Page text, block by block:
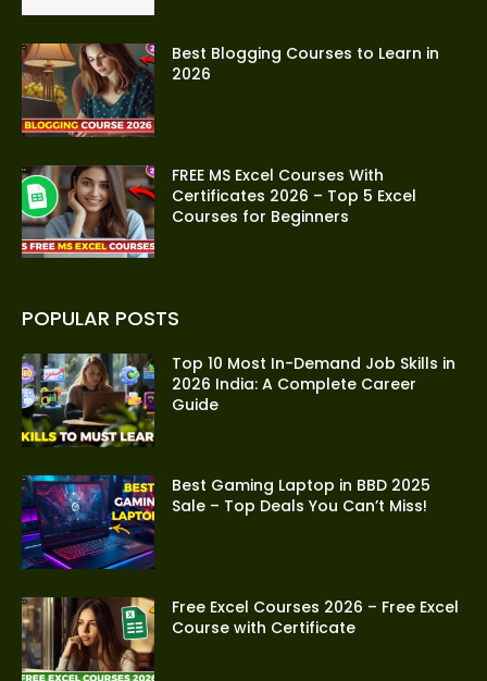
Best Blogging Courses to Learn in
2026
FREE MS Excel Courses With
Certificates 2026 – Top 5 Excel
Courses for Beginners
POPULAR POSTS
Top 10 Most In-Demand Job Skills in
2026 India: A Complete Career
Guide
Best Gaming Laptop in BBD 2025
Sale – Top Deals You Can’t Miss!
Free Excel Courses 2026 – Free Excel
Course with Certificate